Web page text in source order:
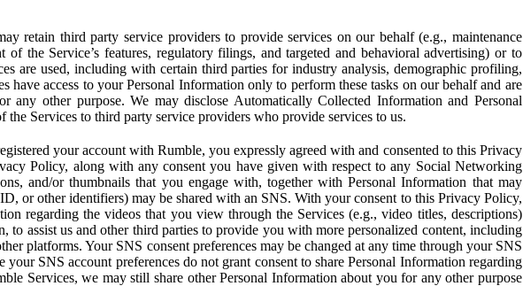
retain third party service providers to provide services on our behalf (e.g., maintenance
of the Service’s features, regulatory filings, and targeted and behavioral advertising) or to
are used, including with certain third parties for industry analysis, demographic profiling,
have access to your Personal Information only to perform these tasks on our behalf and are
any other purpose. We may disclose Automatically Collected Information and Personal
Services to third party service providers who provide services to us.
your account with Rumble, you expressly agreed with and consented to this Privacy
Policy, along with any consent you have given with respect to any Social Networking
and/or thumbnails that you engage with, together with Personal Information that may
or other identifiers) may be shared with an SNS. With your consent to this Privacy Policy,
regarding the videos that you view through the Services (e.g., video titles, descriptions)
to assist us and other third parties to provide you with more personalized content, including
platforms. Your SNS consent preferences may be changed at any time through your SNS
your SNS account preferences do not grant consent to share Personal Information regarding
Services, we may still share other Personal Information about you for any other purpose